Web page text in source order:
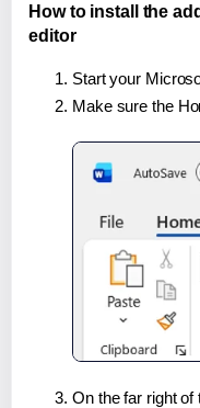
How to install the
editor
Start your
Make sure the
On the far right of